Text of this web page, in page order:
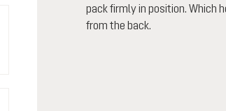
pack firmly in position. Which
from the back.